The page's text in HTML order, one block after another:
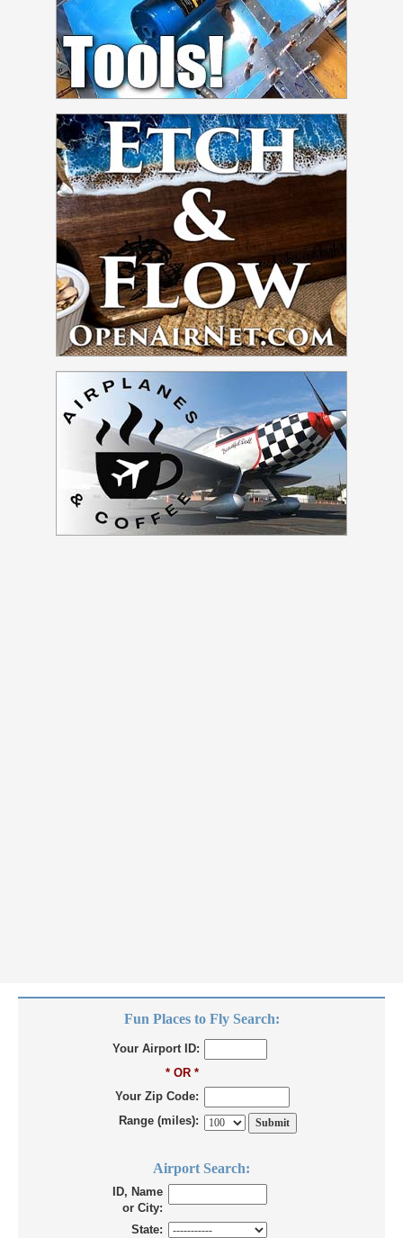
Fun Places to Fly Search:
Your Airport ID:
* OR *
Your Zip Code:
Range (miles):
Airport Search:
ID, Name
or City:
State: